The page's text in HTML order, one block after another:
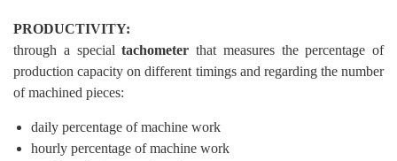
PRODUCTIVITY:
through a specialtachometer that measures the percentage of
production capacity on different timings and regarding the number
of machined pieces:
daily percentage of machine work
hourly percentage of machine work